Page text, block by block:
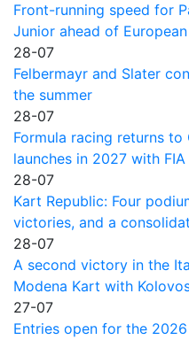
Front-running speed for
Junior ahead of
28-07
Felbermayr and Slater
the summer
28-07
Formula racing returns to
launches in 2027 with
28-07
Kart Republic: Four
victories, and a
28-07
A second victory in the
Modena Kart with
27-07
Entries open for the